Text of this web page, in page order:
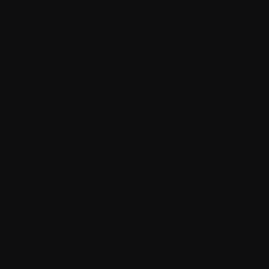
"As house prices continue to
Data Analysis -